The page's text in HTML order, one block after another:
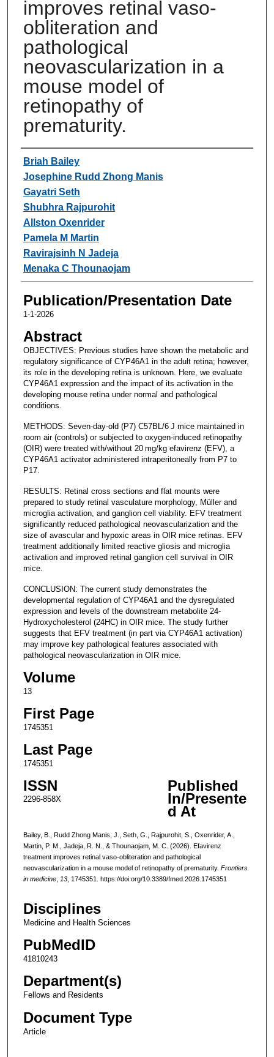
improves retinal vaso-
obliteration and
pathological
neovascularization in a
mouse model of
retinopathy of
prematurity.
Authors
Briah Bailey
Josephine Rudd Zhong Manis
Gayatri Seth
Shubhra Rajpurohit
Allston Oxenrider
Pamela M Martin
Ravirajsinh N Jadeja
Menaka C Thounaojam
Publication/Presentation Date
1-1-2026
Abstract
OBJECTIVES: Previous studies have shown the metabolic and
regulatory significance of CYP46A1 in the adult retina; however,
its role in the developing retina is unknown. Here, we evaluate
CYP46A1 expression and the impact of its activation in the
developing mouse retina under normal and pathological
conditions.
METHODS: Seven-day-old (P7) C57BL/6 J mice maintained in
room air (controls) or subjected to oxygen-induced retinopathy
(OIR) were treated with/without 20 mg/kg efavirenz (EFV), a
CYP46A1 activator administered intraperitoneally from P7 to
P17.
RESULTS: Retinal cross sections and flat mounts were
prepared to study retinal vasculature morphology, Müller and
microglia activation, and ganglion cell viability. EFV treatment
significantly reduced pathological neovascularization and the
size of avascular and hypoxic areas in OIR mice retinas. EFV
treatment additionally limited reactive gliosis and microglia
activation and improved retinal ganglion cell survival in OIR
mice.
CONCLUSION: The current study demonstrates the
developmental regulation of CYP46A1 and the dysregulated
expression and levels of the downstream metabolite 24-
Hydroxycholesterol (24HC) in OIR mice. The study further
suggests that EFV treatment (in part via CYP46A1 activation)
may improve key pathological features associated with
pathological neovascularization in OIR mice.
Volume
13
First Page
1745351
Last Page
1745351
ISSN
2296-858X
Published
In/Presente
d At
Bailey, B., Rudd Zhong Manis, J., Seth, G., Rajpurohit, S., Oxenrider, A.,
Martin, P. M., Jadeja, R. N., & Thounaojam, M. C. (2026). Efavirenz
treatment improves retinal vaso-obliteration and pathological
neovascularization in a mouse model of retinopathy of prematurity. Frontiers
in medicine, 13, 1745351. https://doi.org/10.3389/fmed.2026.1745351
Disciplines
Medicine and Health Sciences
PubMedID
41810243
Department(s)
Fellows and Residents
Document Type
Article